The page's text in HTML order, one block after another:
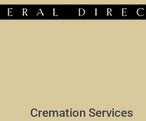
Cremation Services